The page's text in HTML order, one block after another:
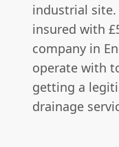
industrial site.
insured with
company in
operate with
getting a
drainage